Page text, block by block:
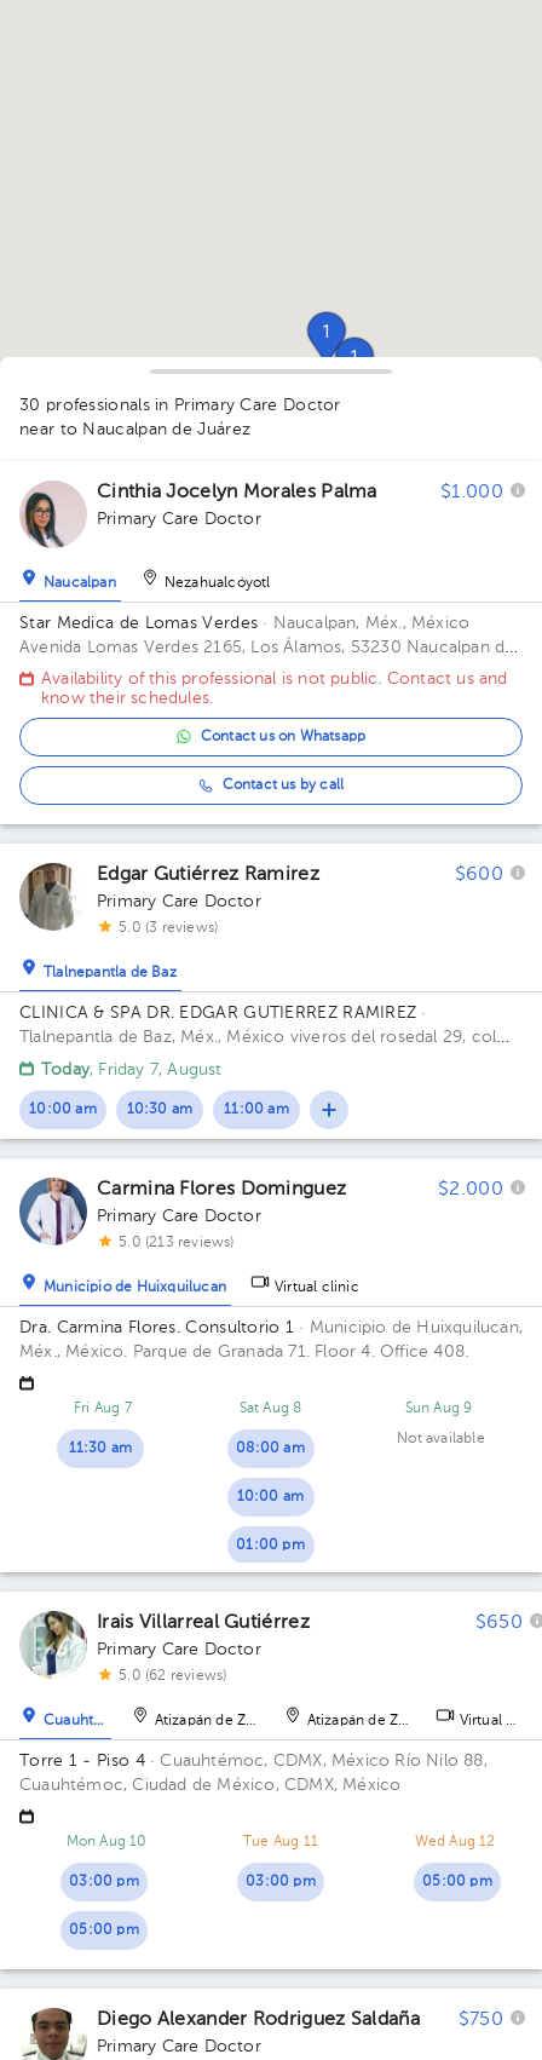
1
1
1
1
1
1 1
1
1
1
1
1
1
30 professionals in Primary Care Doctor
near to Naucalpan de Juárez
Cinthia Jocelyn Morales Palma $1.000
Primary Care Doctor
Naucalpan Nezahualcóyotl
Star Medica de Lomas Verdes · Naucalpan, Méx., México
Avenida Lomas Verdes 2165, Los Álamos, 53230 Naucalpan de
Juárez, Méx. Office 802.
Availability of this professional is not public. Contact us and
know their schedules.
Contact us on Whatsapp
Contact us by call
Edgar Gutiérrez Ramirez $600
Primary Care Doctor
5.0 (3 reviews)
Tlalnepantla de Baz
CLINICA & SPA DR. EDGAR GUTIERREZ RAMIREZ ·
Tlalnepantla de Baz, Méx., México viveros del rosedal 29, col
viveros de la loma, Tlalnepantla
Today, Friday 7, August
10:00 am 10:30 am 11:00 am
Carmina Flores Dominguez $2.000
Primary Care Doctor
5.0 (213 reviews)
Municipio de Huixquilucan Virtual clinic
Dra. Carmina Flores. Consultorio 1 · Municipio de Huixquilucan,
Méx., México. Parque de Granada 71. Floor 4. Office 408.
Fri Aug 7
11:30 am
Sat Aug 8
08:00 am
10:00 am
01:00 pm
Sun Aug 9
Not available
Irais Villarreal Gutiérrez $650
Primary Care Doctor
5.0 (62 reviews)
Cuauhtémoc Atizapán de Zaragoza Atizapán de Zaragoza Virtual
Torre 1 - Piso 4· Cuauhtémoc, CDMX, México Río Nilo 88,
Cuauhtémoc, Ciudad de México, CDMX, México
Mon Aug 10
03:00 pm
05:00 pm
Tue Aug 11
03:00 pm
Wed Aug 12
05:00 pm
Diego Alexander Rodriguez Saldaña $750
Primary Care Doctor